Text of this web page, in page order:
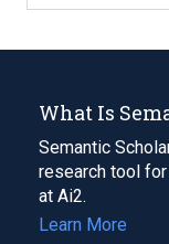
What Is
Semantic
research tool
at Ai2.
Learn More